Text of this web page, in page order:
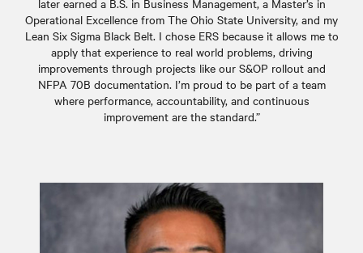
later earned a B.S. in Business Management, a Master’s in
Operational Excellence from The Ohio State University, and my
Lean Six Sigma Black Belt. I chose ERS because it allows me to
apply that experience to real world problems, driving
improvements through projects like our S&OP rollout and
NFPA 70B documentation. I’m proud to be part of a team
where performance, accountability, and continuous
improvement are the standard.”